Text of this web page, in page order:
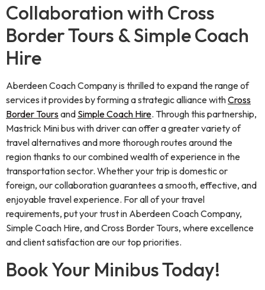
Collaboration with Cross
Border Tours & Simple Coach
Hire
Aberdeen Coach Company is thrilled to expand the range of
services it provides by forming a strategic alliance withCross
Border Toursand Simple Coach Hire. Through this partnership,
Mastrick Mini bus with driver can offer a greater variety of
travel alternatives and more thorough routes around the
region thanks to our combined wealth of experience in the
transportation sector. Whether your trip is domestic or
foreign, our collaboration guarantees a smooth, effective, and
enjoyable travel experience. For all of your travel
requirements, put your trust in Aberdeen Coach Company,
Simple Coach Hire, and Cross Border Tours, where excellence
and client satisfaction are our top priorities.
Book Your Minibus Today!